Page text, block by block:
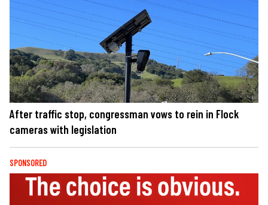
After traffic stop, congressman vows to rein in Flock
cameras with legislation
SPONSORED